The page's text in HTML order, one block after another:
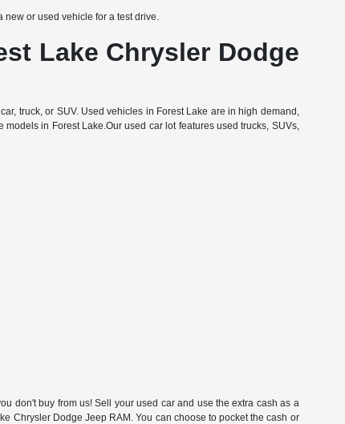
new or used vehicle for a test drive.
Lake Chrysler Dodge
truck, or SUV. Used vehicles in Forest Lake are in high demand,
in Forest Lake.Our used car lot features used trucks, SUVs,
don't buy from us! Sell your used car and use the extra cash as a
Chrysler Dodge Jeep RAM. You can choose to pocket the cash or